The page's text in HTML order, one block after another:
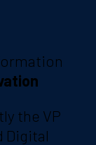
the VP
Digital